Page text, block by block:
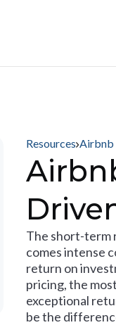
Resources Airbnb
The short-term
comes intense
return on
pricing, the
exceptional
be the